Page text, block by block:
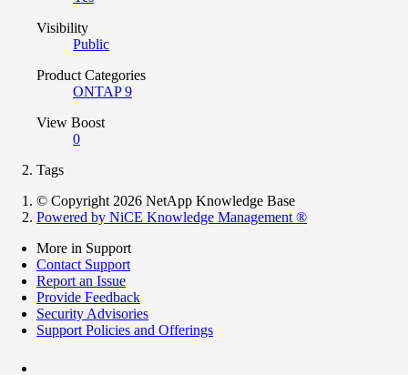
Visibility
Public
Product Categories
ONTAP 9
View Boost
0
Tags
© Copyright 2026 NetApp Knowledge Base
Powered by NiCE Knowledge Management ®
More in Support
Contact Support
Report an Issue
Provide Feedback
Security Advisories
Support Policies and Offerings